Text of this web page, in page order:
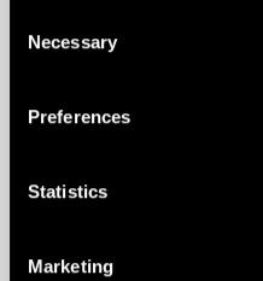
Selection
Necessary
Preferences
Statistics
Marketing